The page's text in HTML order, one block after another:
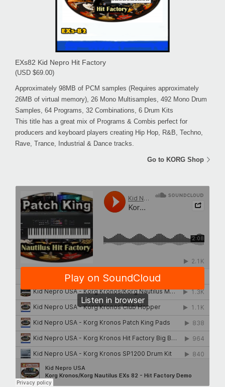
EXs82 Kid Nepro Hit Factory
(USD $69.00)
Approximately 98MB of PCM samples (Requires approximately
26MB of virtual memory), 26 Mono Multisamples, 492 Mono Drum
Samples, 64 Programs, 32 Combinations, 6 Drum Kits
This title has a great mix of Programs & Combis perfect for
producers and keyboard players creating Hip Hop, R&B, Techno,
Rave, Trance, Industrial & Dance tracks.
Go to KORG Shop